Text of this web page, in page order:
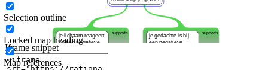
Iframe snippet
Selection outline
Locked map heading
Map references